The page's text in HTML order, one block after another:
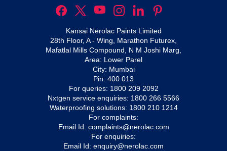
Kansai Nerolac Paints Limited
28th Floor, A - Wing, Marathon Futurex,
Mafatlal Mills Compound, N M Joshi Marg,
Area: Lower Parel
City: Mumbai
Pin: 400 013
For queries: 1800 209 2092
Nxtgen service enquiries: 1800 266 5566
Waterproofing solutions: 1800 210 1214
For complaints:
Email Id: complaints@nerolac.com
For enquiries:
Email Id: enquiry@nerolac.com